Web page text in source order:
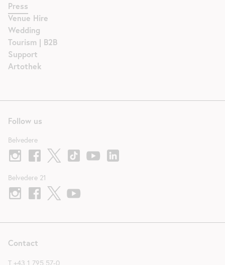
Press
Venue Hire
Wedding
Tourism | B2B
Support
Artothek
Contact
T +43 1 795 57-0
Follow us
Belvedere
Belvedere 21